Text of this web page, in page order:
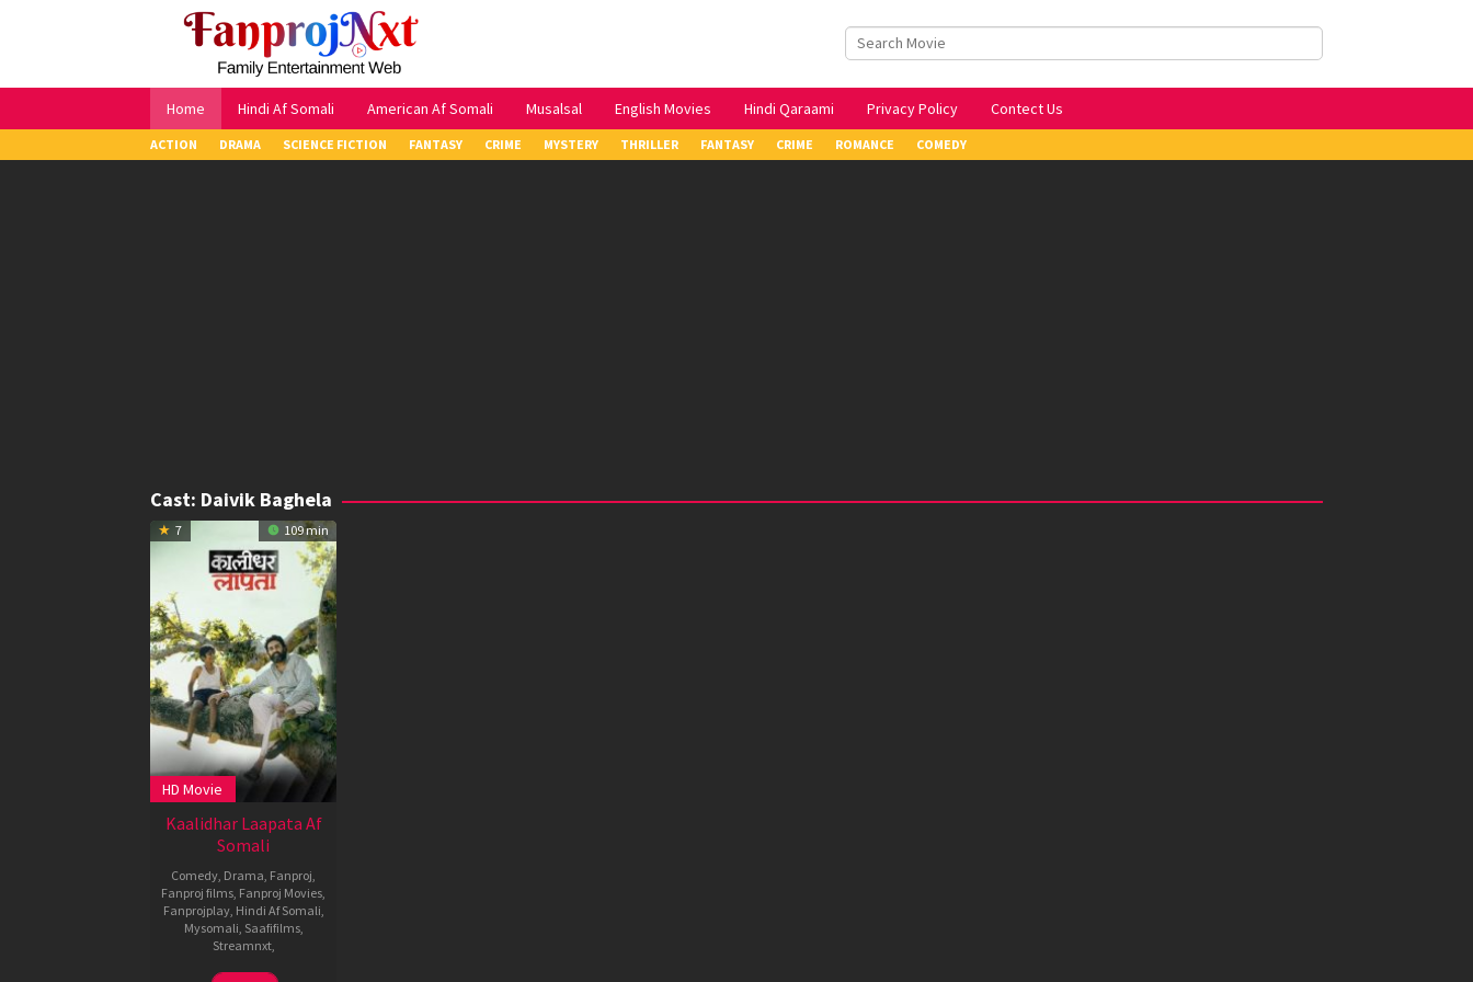
Home Hindi Af Somali American Af Somali Musalsal English Movies Hindi Qaraami Privacy Policy Contect Us
ACTION DRAMA SCIENCE FICTION FANTASY CRIME MYSTERY THRILLER FANTASY CRIME ROMANCE COMEDY
Cast: Daivik Baghela
7 109 min
HD Movie
Kaalidhar Laapata Af
Somali
Comedy, Drama, Fanproj,
Fanproj films, Fanproj Movies,
Fanprojplay, Hindi Af Somali,
Mysomali, Saafifilms,
Streamnxt,